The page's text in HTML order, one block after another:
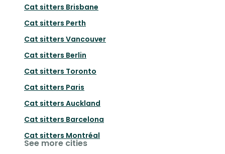
Cat sitters Brisbane
Cat sitters Perth
Cat sitters Vancouver
Cat sitters Berlin
Cat sitters Toronto
Cat sitters Paris
Cat sitters Auckland
Cat sitters Barcelona
Cat sitters Montréal
See more cities